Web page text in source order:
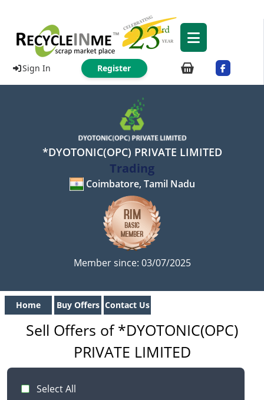
Sign In Register
*DYOTONIC(OPC) PRIVATE LIMITED
Trading
Coimbatore, Tamil Nadu
Member since: 03/07/2025
Home Buy Offers Contact Us
Sell Offers of *DYOTONIC(OPC)
PRIVATE LIMITED
Select All